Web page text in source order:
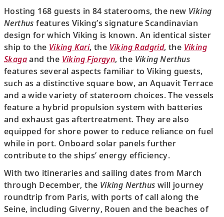
Hosting 168 guests in 84 staterooms, the new Viking
Nerthus features Viking’s signature Scandinavian
design for which Viking is known. An identical sister
ship to the Viking Kari, the Viking Radgrid, the Viking
Skagaand the Viking Fjorgyn, the Viking Nerthus
features several aspects familiar to Viking guests,
such as a distinctive square bow, an Aquavit Terrace
and a wide variety of stateroom choices. The vessels
feature a hybrid propulsion system with batteries
and exhaust gas aftertreatment. They are also
equipped for shore power to reduce reliance on fuel
while in port. Onboard solar panels further
contribute to the ships’ energy efficiency.
With two itineraries and sailing dates from March
through December, the Viking Nerthus will journey
roundtrip from Paris, with ports of call along the
Seine, including Giverny, Rouen and the beaches of